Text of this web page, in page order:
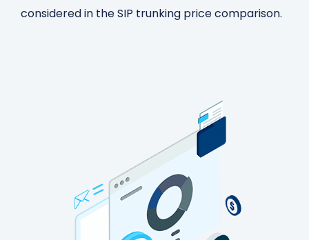
considered in the SIP trunking price comparison.